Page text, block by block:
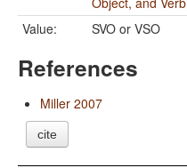
Value:
SVO or VSO
References
Miller 2007
cite